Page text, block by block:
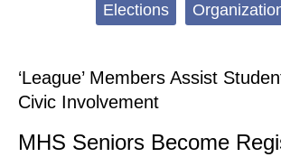
Elections
‘League’ Members Assist
Civic Involvement
MHS Seniors Become